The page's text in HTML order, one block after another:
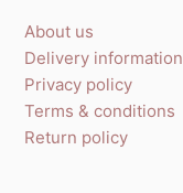
About us
Delivery information
Privacy policy
Terms & conditions
Return policy